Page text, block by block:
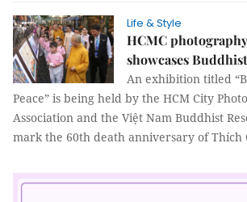
Life & Style
HCMC
showcases
An exhibition titled
Peace” is being held by the HCM City
Association and the Việt Nam Buddhist
mark the 60th death anniversary of Thích